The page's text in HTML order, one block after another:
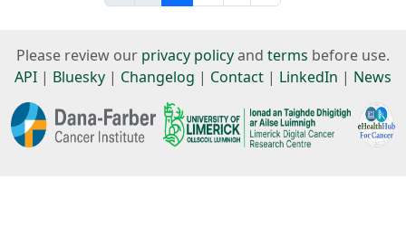
Please review our privacy policyand terms before use.
API | Bluesky | Changelog | Contact | LinkedIn | News